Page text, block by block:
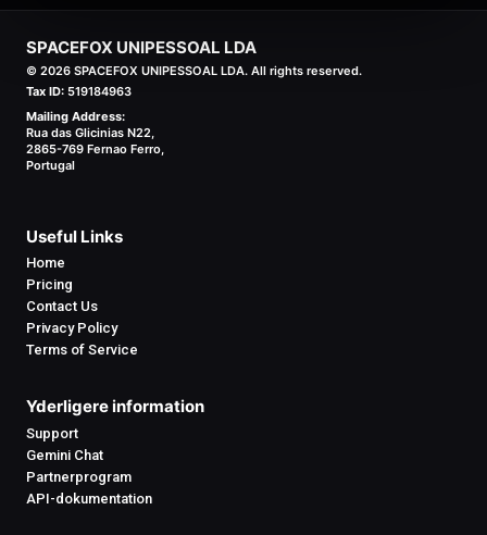
SPACEFOX UNIPESSOAL LDA
© 2026 SPACEFOX UNIPESSOAL LDA. All rights reserved.
Tax ID: 519184963
Mailing Address:
Rua das Glicinias N22,
2865-769 Fernao Ferro,
Portugal
Useful Links
Home
Pricing
Contact Us
Privacy Policy
Terms of Service
Yderligere information
Support
Gemini Chat
Partnerprogram
API-dokumentation